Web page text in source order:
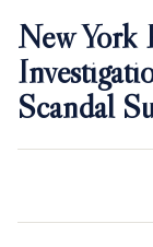
New York
Scandal